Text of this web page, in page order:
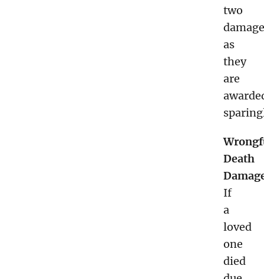
two
as
they
are
Death
If
a
loved
one
died